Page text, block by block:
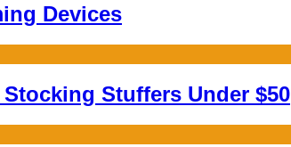
Devices
Stuffers Under $50